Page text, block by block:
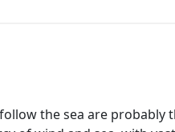
the sea are